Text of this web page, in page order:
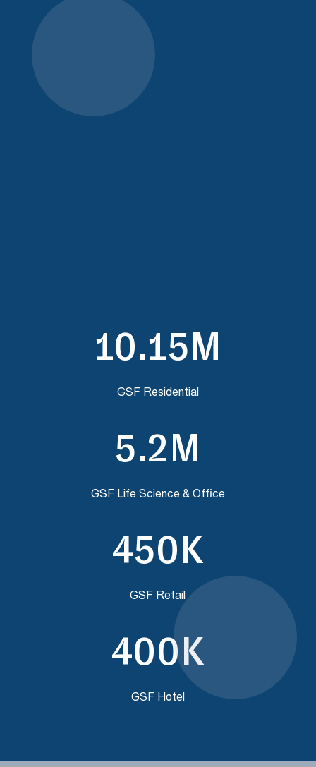
10.15M
GSF Residential
5.2M
GSF Life Science & Office
450K
GSF Retail
400K
GSF Hotel